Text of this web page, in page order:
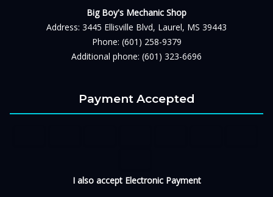
Big Boy's Mechanic Shop
Address: 3445 Ellisville Blvd, Laurel, MS 39443
Phone: (601) 258-9379
Additional phone: (601) 323-6696
Payment Accepted
I also accept Electronic Payment